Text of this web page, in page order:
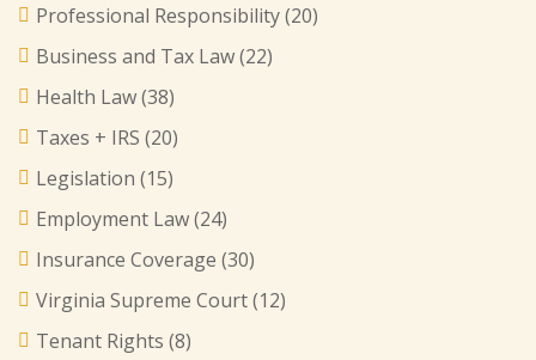
Professional Responsibility(20)
Business and Tax Law(22)
Health Law(38)
Taxes + IRS (20)
Legislation (15)
Employment Law(24)
Insurance Coverage (30)
Virginia Supreme Court(12)
Tenant Rights (8)